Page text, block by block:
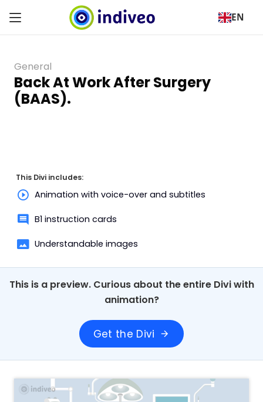
EN
General
Back At Work After Surgery
(BAAS).
This Divi includes:
Animation with voice-over and subtitles
B1 instruction cards
Understandable images
This is a preview. Curious about the entire Divi with
animation?
Get the Divi arrow_forward